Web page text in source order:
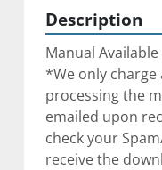
Description
Manual
*We only
processing the
emailed upon
check your
receive the